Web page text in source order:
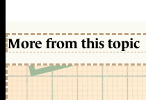
More from this topic